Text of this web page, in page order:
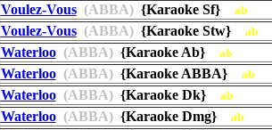
Voulez-Vous(ABBA){Karaoke Sf} ab
Voulez-Vous(ABBA){Karaoke Stw} ab
Waterloo(ABBA){Karaoke Ab} ab
Waterloo(ABBA){Karaoke ABBA} ab
Waterloo(ABBA){Karaoke Dk} ab
Waterloo(ABBA){Karaoke Dmg} ab